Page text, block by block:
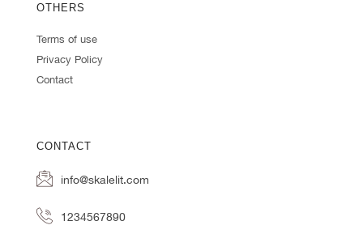
OTHERS
Terms of use
Privacy Policy
Contact
CONTACT
info@skalelit.com
1234567890